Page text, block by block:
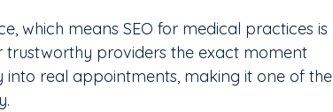
which means SEO for medical practices is
trustworthy providers the exact moment
into real appointments, making it one of the